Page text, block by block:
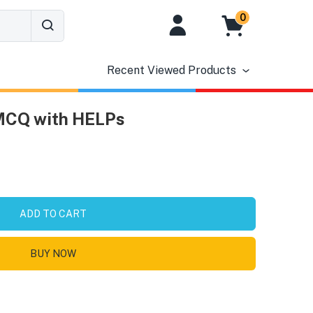
0
Recent Viewed Products
with HELPs
ADD TO CART
BUY NOW